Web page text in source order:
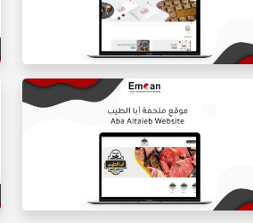
ballorah online store